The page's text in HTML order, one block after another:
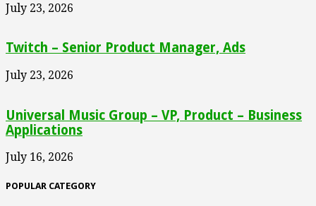
July 23, 2026
Twitch – Senior Product Manager, Ads
July 23, 2026
Universal Music Group – VP, Product – Business
Applications
July 16, 2026
POPULAR CATEGORY